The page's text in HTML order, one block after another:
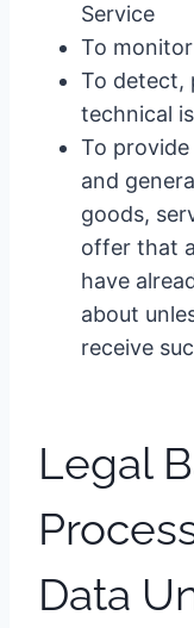
Service
To
To detect,
technical
To
and
goods,
offer that
have
about
receive
Legal
Data